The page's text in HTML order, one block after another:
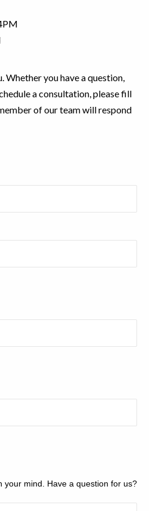
Whether you have a question,
a consultation, please fill
of our team will respond
your mind. Have a question for us?